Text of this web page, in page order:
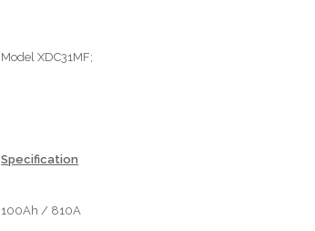
Model XDC31MF;
Specification
100Ah / 810A